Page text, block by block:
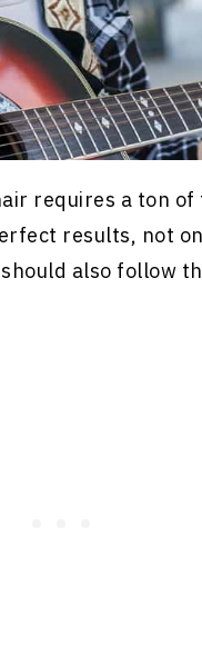
requires a ton of
results, not
also follow